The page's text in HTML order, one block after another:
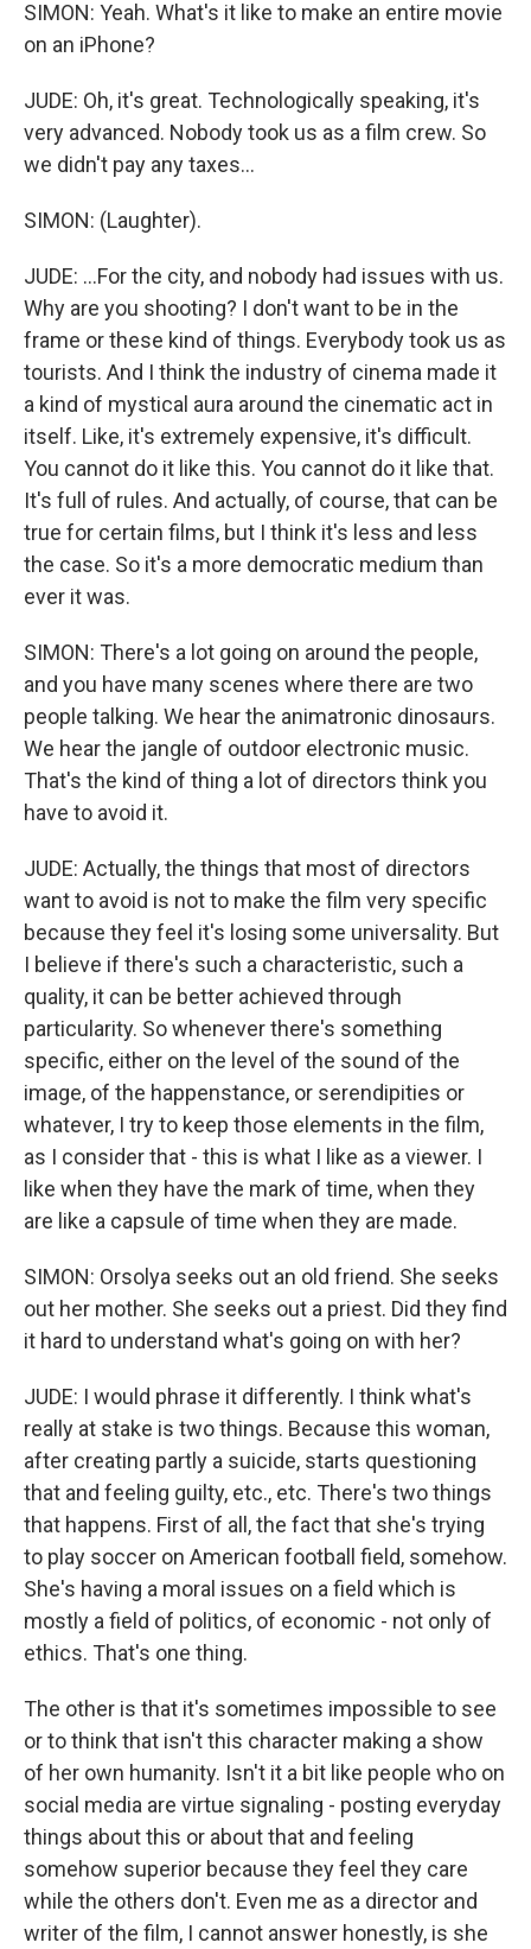
SIMON: Yeah. What's it like to make an entire movie
on an iPhone?
JUDE: Oh, it's great. Technologically speaking, it's
very advanced. Nobody took us as a film crew. So
we didn't pay any taxes...
SIMON: (Laughter).
JUDE: ...For the city, and nobody had issues with us.
Why are you shooting? I don't want to be in the
frame or these kind of things. Everybody took us as
tourists. And I think the industry of cinema made it
a kind of mystical aura around the cinematic act in
itself. Like, it's extremely expensive, it's difficult.
You cannot do it like this. You cannot do it like that.
It's full of rules. And actually, of course, that can be
true for certain films, but I think it's less and less
the case. So it's a more democratic medium than
ever it was.
SIMON: There's a lot going on around the people,
and you have many scenes where there are two
people talking. We hear the animatronic dinosaurs.
We hear the jangle of outdoor electronic music.
That's the kind of thing a lot of directors think you
have to avoid it.
JUDE: Actually, the things that most of directors
want to avoid is not to make the film very specific
because they feel it's losing some universality. But
I believe if there's such a characteristic, such a
quality, it can be better achieved through
particularity. So whenever there's something
specific, either on the level of the sound of the
image, of the happenstance, or serendipities or
whatever, I try to keep those elements in the film,
as I consider that - this is what I like as a viewer. I
like when they have the mark of time, when they
are like a capsule of time when they are made.
SIMON: Orsolya seeks out an old friend. She seeks
out her mother. She seeks out a priest. Did they find
it hard to understand what's going on with her?
JUDE: I would phrase it differently. I think what's
really at stake is two things. Because this woman,
after creating partly a suicide, starts questioning
that and feeling guilty, etc., etc. There's two things
that happens. First of all, the fact that she's trying
to play soccer on American football field, somehow.
She's having a moral issues on a field which is
mostly a field of politics, of economic - not only of
ethics. That's one thing.
The other is that it's sometimes impossible to see
or to think that isn't this character making a show
of her own humanity. Isn't it a bit like people who on
social media are virtue signaling - posting everyday
things about this or about that and feeling
somehow superior because they feel they care
while the others don't. Even me as a director and
writer of the film, I cannot answer honestly, is she